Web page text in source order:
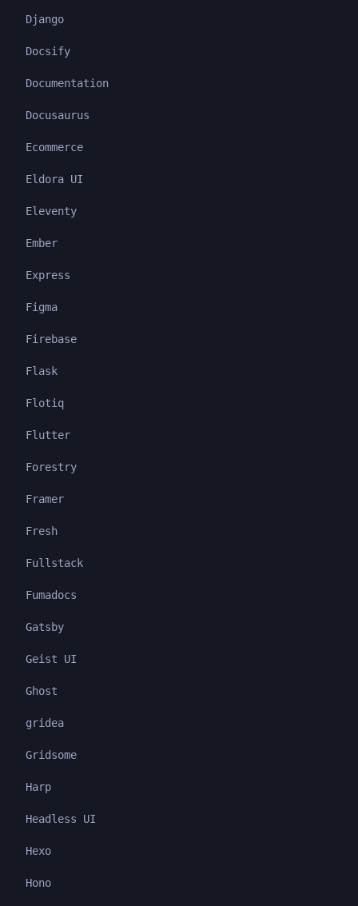
Django
Docsify
Documentation
Docusaurus
Ecommerce
Eldora UI
Eleventy
Ember
Express
Figma
Firebase
Flask
Flotiq
Flutter
Forestry
Framer
Fresh
Fullstack
Fumadocs
Gatsby
Geist UI
Ghost
gridea
Gridsome
Harp
Headless UI
Hexo
Hono